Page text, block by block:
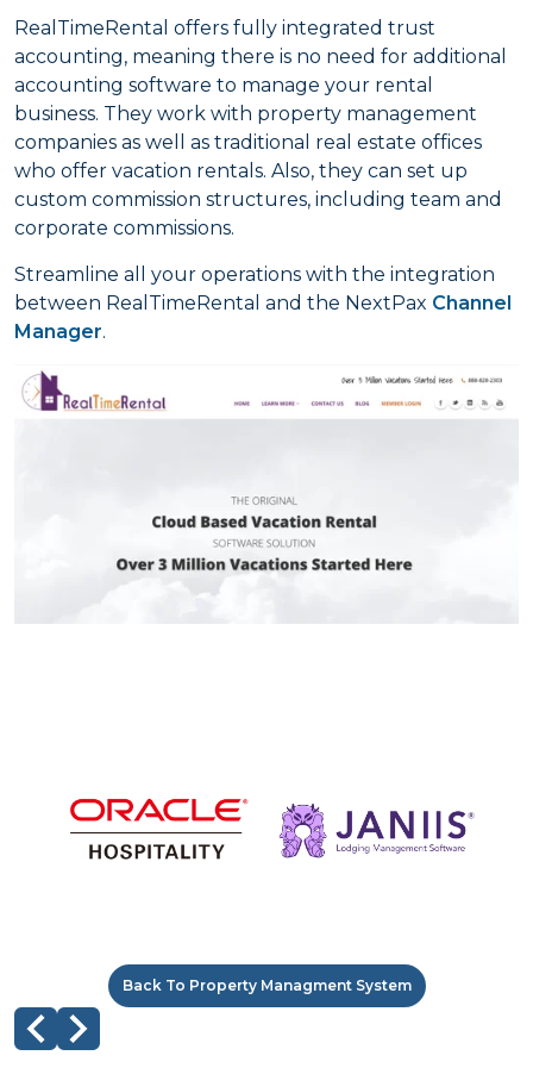
RealTimeRental offers fully integrated trust
accounting, meaning there is no need for additional
accounting software to manage your rental
business. They work with property management
companies as well as traditional real estate offices
who offer vacation rentals. Also, they can set up
custom commission structures, including team and
corporate commissions.
Streamline all your operations with the integration
between RealTimeRental and the NextPax Channel
Manager.
Back To Property Managment System